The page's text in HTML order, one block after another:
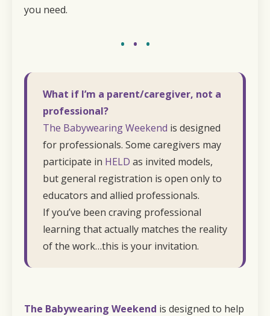
you need.
• • •
What if I’m a parent/caregiver, not a
professional?
The Babywearing Weekend is designed
for professionals. Some caregivers may
participate in HELD as invited models,
but general registration is open only to
educators and allied professionals.
If you’ve been craving professional
learning that actually matches the reality
of the work…this is your invitation.
The Babywearing Weekend is designed to help